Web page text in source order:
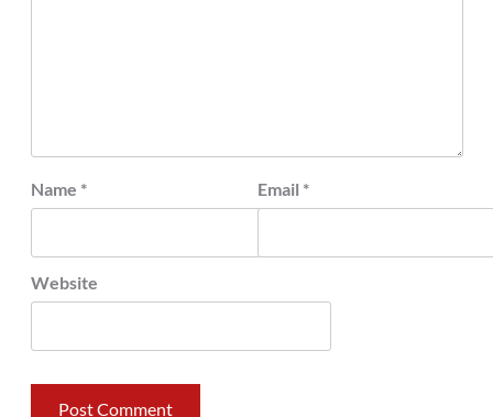
Name * Email *
Website